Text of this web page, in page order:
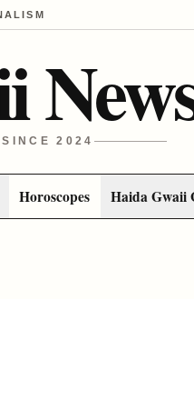
2024
Horoscopes Haida Gwaii